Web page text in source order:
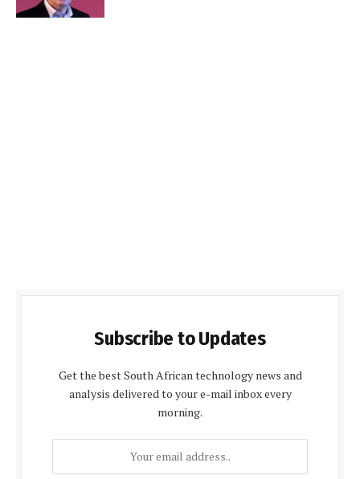
Subscribe to Updates
Get the best South African technology news and
analysis delivered to your e-mail inbox every
morning.